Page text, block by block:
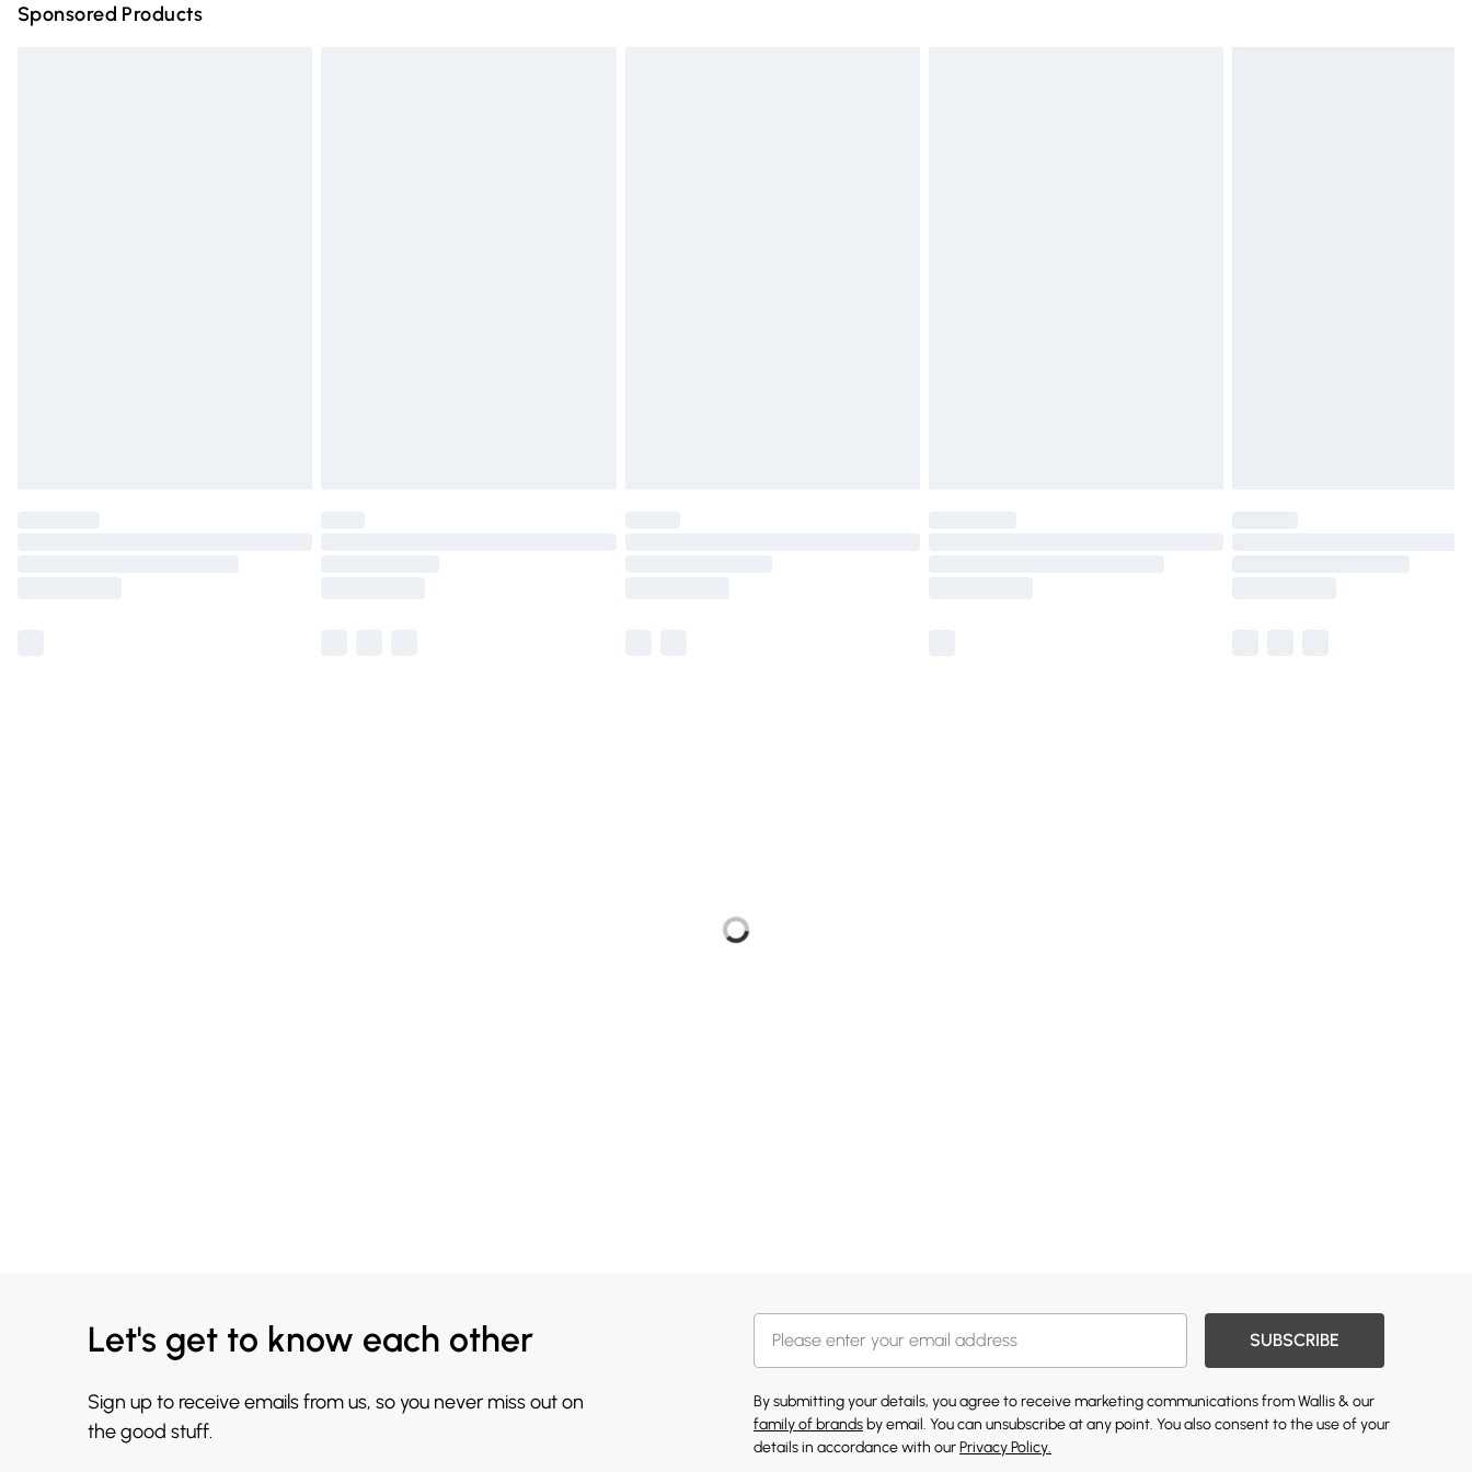
Sponsored Products
Let's get to know each other
Sign up to receive emails from us, so you never miss out on
the good stuff.
SUBSCRIBE
By submitting your details, you agree to receive marketing communications from Wallis & our
family of brands by email. You can unsubscribe at any point. You also consent to the use of your
details in accordance with ourPrivacy Policy.